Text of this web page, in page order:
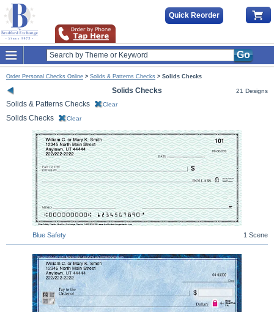
Quick Reorder
Go
Order Personal Checks Online > Solids & Patterns Checks > Solids Checks
21 Designs
Solids Checks
Solids & Patterns Checks
Clear
Solids Checks Clear
1 Scene
Blue Safety